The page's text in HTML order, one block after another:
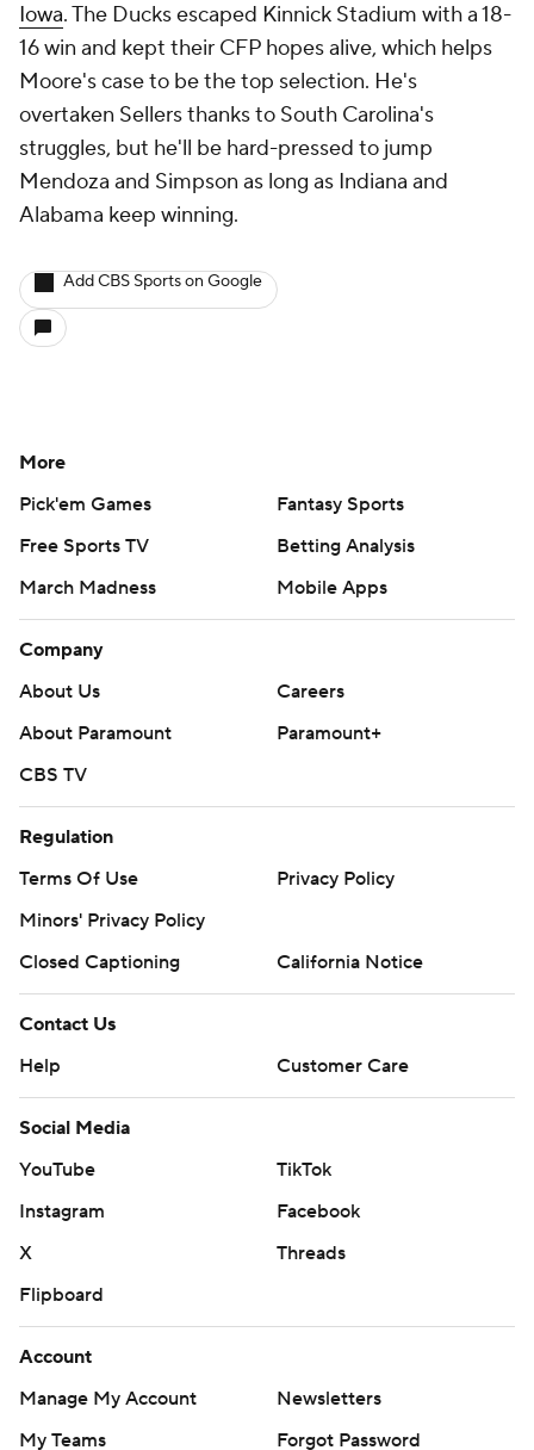
Iowa. The Ducks escaped Kinnick Stadium with a 18-
16 win and kept their CFP hopes alive, which helps
Moore's case to be the top selection. He's
overtaken Sellers thanks to South Carolina's
struggles, but he'll be hard-pressed to jump
Mendoza and Simpson as long as Indiana and
Alabama keep winning.
Add CBS Sports on Google
More
Pick'em Games
Fantasy Sports
Free Sports TV
Betting Analysis
March Madness
Mobile Apps
Company
About Us
Careers
About Paramount
Paramount+
CBS TV
Regulation
Terms Of Use
Privacy Policy
Minors' Privacy Policy
Closed Captioning
California Notice
Contact Us
Help
Customer Care
Social Media
YouTube
TikTok
Instagram
Facebook
X
Threads
Flipboard
Account
Manage My Account
Newsletters
My Teams
Forgot Password